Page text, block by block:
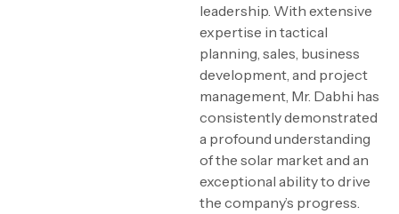
leadership. With extensive
expertise in tactical
planning, sales, business
development, and project
management, Mr. Dabhi has
consistently demonstrated
a profound understanding
of the solar market and an
exceptional ability to drive
the company’s progress.